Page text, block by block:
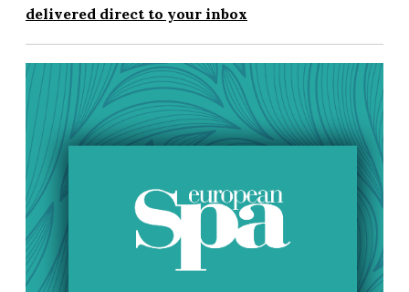
delivered direct to your inbox